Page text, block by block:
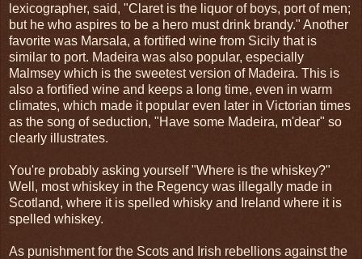
lexicographer, said, "Claret is the liquor of boys, port of men;
but he who aspires to be a hero must drink brandy." Another
favorite was Marsala, a fortified wine from Sicily that is
similar to port. Madeira was also popular, especially
Malmsey which is the sweetest version of Madeira. This is
also a fortified wine and keeps a long time, even in warm
climates, which made it popular even later in Victorian times
as the song of seduction, "Have some Madeira, m'dear" so
clearly illustrates.
You're probably asking yourself "Where is the whiskey?"
Well, most whiskey in the Regency was illegally made in
Scotland, where it is spelled whisky and Ireland where it is
spelled whiskey.
As punishment for the Scots and Irish rebellions against the